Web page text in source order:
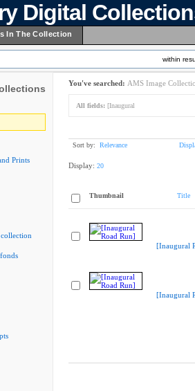
Digital
In The Collection
within
Prints
You've searched: AMS Image
All fields: [Inaugural
Sort by: Relevance
Display: 20
Thumbnail Title
[Inaugural
[Inaugural